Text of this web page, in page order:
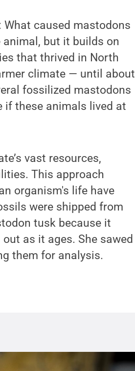
What caused mastodons
but it builds on
that thrived in North
climate — until about
fossilized mastodons
if these animals lived at
vast resources,
This approach
organism's life have
were shipped from
tusk because it
as it ages. She sawed
them for analysis.